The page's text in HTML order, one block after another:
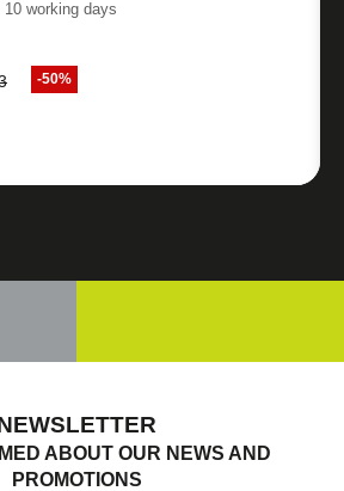
10 working days
-50%
ABOUT OUR NEWS AND
PROMOTIONS